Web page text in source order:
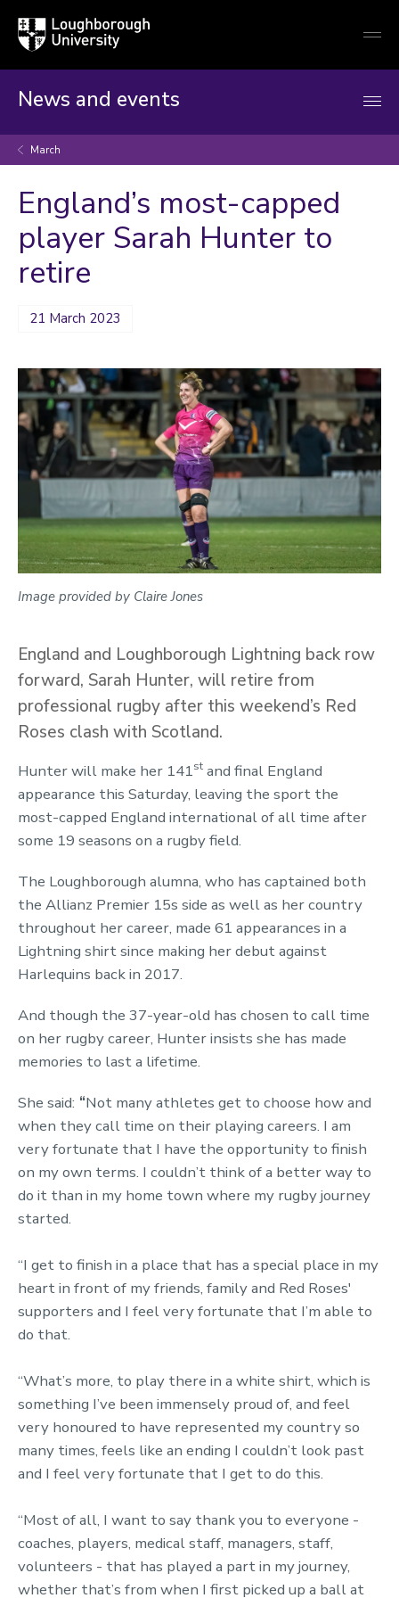
Loughborough
University
News and events
March
England’s most-capped
player Sarah Hunter to
retire
21 March 2023
Image provided by Claire Jones
England and Loughborough Lightning back row
forward, Sarah Hunter, will retire from
professional rugby after this weekend’s Red
Roses clash with Scotland.
Hunter will make her 141st and final England
appearance this Saturday, leaving the sport the
most-capped England international of all time after
some 19 seasons on a rugby field.
The Loughborough alumna, who has captained both
the Allianz Premier 15s side as well as her country
throughout her career, made 61 appearances in a
Lightning shirt since making her debut against
Harlequins back in 2017.
And though the 37-year-old has chosen to call time
on her rugby career, Hunter insists she has made
memories to last a lifetime.
She said: “Not many athletes get to choose how and
when they call time on their playing careers. I am
very fortunate that I have the opportunity to finish
on my own terms. I couldn’t think of a better way to
do it than in my home town where my rugby journey
started.
“I get to finish in a place that has a special place in my
heart in front of my friends, family and Red Roses'
supporters and I feel very fortunate that I’m able to
do that.
“What’s more, to play there in a white shirt, which is
something I’ve been immensely proud of, and feel
very honoured to have represented my country so
many times, feels like an ending I couldn’t look past
and I feel very fortunate that I get to do this.
“Most of all, I want to say thank you to everyone -
coaches, players, medical staff, managers, staff,
volunteers - that has played a part in my journey,
whether that’s from when I first picked up a ball at